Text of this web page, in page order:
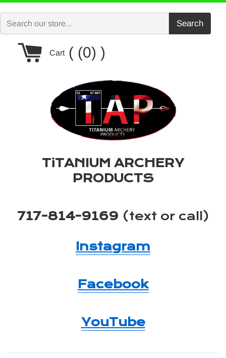
content
Search
Cart (0)
TiTANIUM ARCHERY
PRODUCTS
717-814-9169 (text or call)
Instagram
Facebook
YouTube